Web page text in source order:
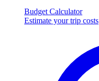
Budget Calculator
Estimate your trip costs